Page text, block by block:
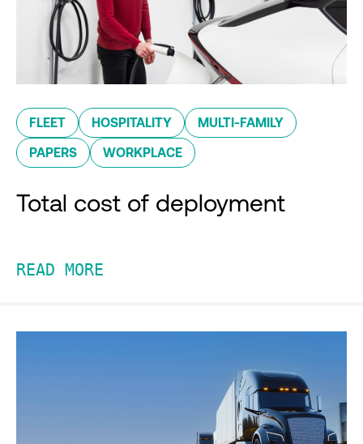
FLEET HOSPITALITY MULTI-FAMILY
PAPERS WORKPLACE
Total cost of deployment
READ MORE